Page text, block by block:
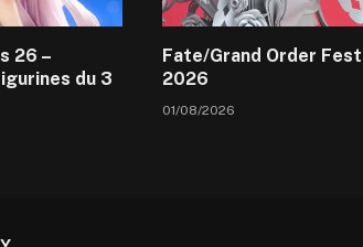
26 –
du 3
Fate/Grand Order
2026
01/08/2026